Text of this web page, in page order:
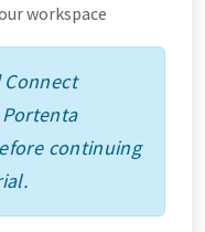
workspace
continuing